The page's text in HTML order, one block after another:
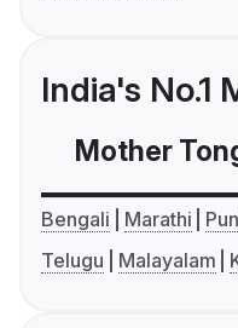
India's No.1
Mother
Bengali Marathi
Telugu
Malayalam